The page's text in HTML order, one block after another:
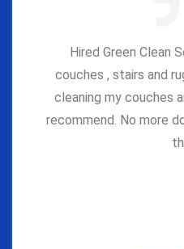
Hired Green Clean
couches , stairs and
cleaning my couches
recommend. No more